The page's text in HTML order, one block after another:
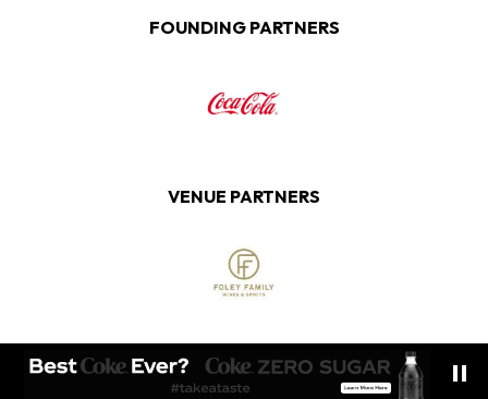
FOUNDING PARTNERS
VENUE PARTNERS